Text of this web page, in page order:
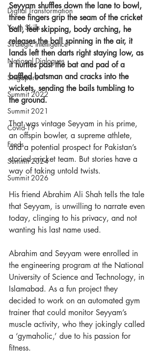
Digital Transformation
Youth Skills
Strategic Intelligence
National Dialogues
Singapore
Summit 2022
Summit 2021
Covid-19
Feeds
Summit 2024
Summit 2026
Seyyam shuffles down the lane to bowl,
three fingers grip the seam of the cricket
ball, feet skipping, body arching, he
releases the ball spinning in the air, it
lands left then darts right staying low, as
it hurtles past the bat and pad of a
baffled batsman and cracks into the
wickets, sending the bails tumbling to
the ground.
That was vintage Seyyam in his prime,
an offspin bowler, a supreme athlete,
and a potential prospect for Pakistan’s
storied cricket team. But stories have a
way of taking untold twists.
His friend Abrahim Ali Shah tells the tale
that Seyyam, is unwilling to narrate even
today, clinging to his privacy, and not
wanting his last name used.
Abrahim and Seyyam were enrolled in
the engineering program at the National
University of Science and Technology, in
Islamabad. As a fun project they
decided to work on an automated gym
trainer that could monitor Seyyam’s
muscle activity, who they jokingly called
a ‘gymaholic,’ due to his passion for
fitness.